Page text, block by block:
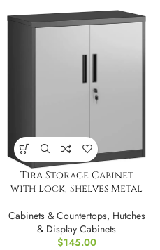
Tira Storage Cabinet
with Lock, Shelves Metal
Cabinets & Countertops, Hutches
& Display Cabinets
$145.00